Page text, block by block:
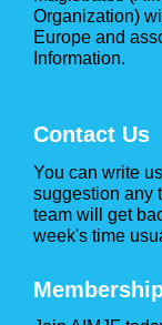
Organization)
Europe and
Information.
Contact Us
You can write
suggestion any
team will get
week's time